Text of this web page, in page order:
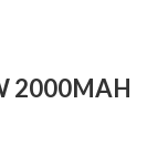
2000MAH